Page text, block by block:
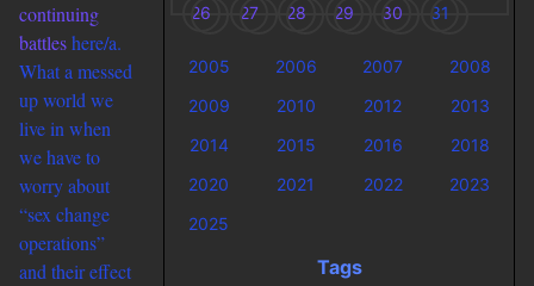
continuing
battleshere/a.
What a messed
up world we
live in when
we have to
worry about
“sex change
operations”
and their effect
26 27 28 29 30 31
2005 2006 2007
2008
2009
2010 2012
2013
2014
2015 2016
2018
2020
2021 2022
2023
2025
Tags